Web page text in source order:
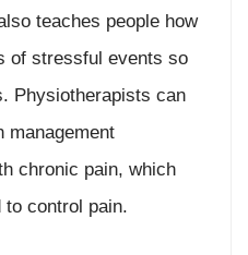
teaches people how
of stressful events so
Physiotherapists can
management
chronic pain, which
to control pain.